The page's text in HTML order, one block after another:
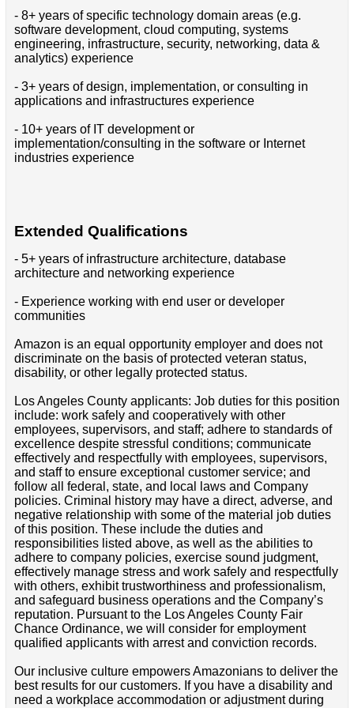
- 8+ years of specific technology domain areas (e.g.
software development, cloud computing, systems
engineering, infrastructure, security, networking, data &
analytics) experience
- 3+ years of design, implementation, or consulting in
applications and infrastructures experience
- 10+ years of IT development or
implementation/consulting in the software or Internet
industries experience
Extended Qualifications
- 5+ years of infrastructure architecture, database
architecture and networking experience
- Experience working with end user or developer
communities
Amazon is an equal opportunity employer and does not
discriminate on the basis of protected veteran status,
disability, or other legally protected status.
Los Angeles County applicants: Job duties for this position
include: work safely and cooperatively with other
employees, supervisors, and staff; adhere to standards of
excellence despite stressful conditions; communicate
effectively and respectfully with employees, supervisors,
and staff to ensure exceptional customer service; and
follow all federal, state, and local laws and Company
policies. Criminal history may have a direct, adverse, and
negative relationship with some of the material job duties
of this position. These include the duties and
responsibilities listed above, as well as the abilities to
adhere to company policies, exercise sound judgment,
effectively manage stress and work safely and respectfully
with others, exhibit trustworthiness and professionalism,
and safeguard business operations and the Company’s
reputation. Pursuant to the Los Angeles County Fair
Chance Ordinance, we will consider for employment
qualified applicants with arrest and conviction records.
Our inclusive culture empowers Amazonians to deliver the
best results for our customers. If you have a disability and
need a workplace accommodation or adjustment during